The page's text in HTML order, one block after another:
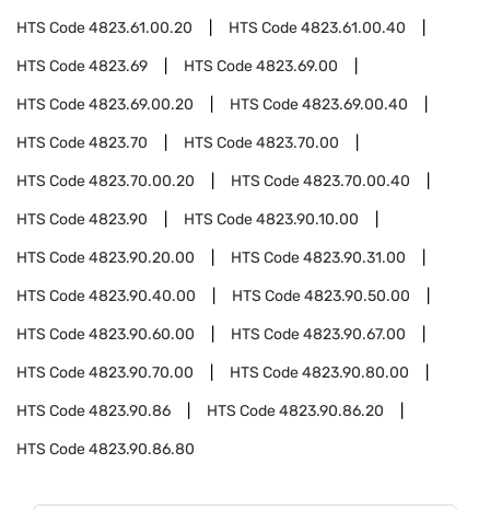
HTS Code4823.61.00.20 HTS Code4823.61.00.40
HTS Code4823.69 HTS Code4823.69.00
HTS Code4823.69.00.20 HTS Code4823.69.00.40
HTS Code4823.70 HTS Code4823.70.00
HTS Code4823.70.00.20 HTS Code4823.70.00.40
HTS Code4823.90 HTS Code4823.90.10.00
HTS Code4823.90.20.00 HTS Code4823.90.31.00
HTS Code4823.90.40.00 HTS Code4823.90.50.00
HTS Code4823.90.60.00 HTS Code4823.90.67.00
HTS Code4823.90.70.00 HTS Code4823.90.80.00
HTS Code4823.90.86 HTS Code4823.90.86.20
HTS Code4823.90.86.80